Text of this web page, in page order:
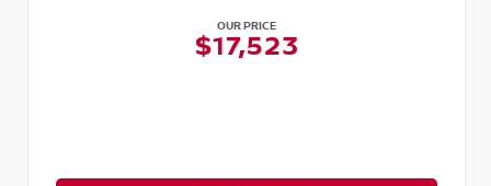
OUR PRICE
$17,523